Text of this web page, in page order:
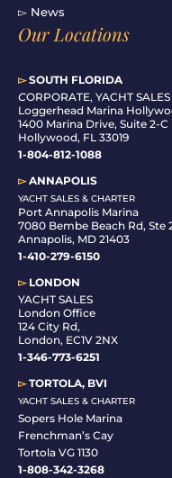
▻ News
Our Locations
▻SOUTH FLORIDA
CORPORATE, YACHT
Loggerhead Marina
1400 Marina Drive, Suite 2-C
Hollywood, FL 33019
1-804-812-1088
▻ANNAPOLIS
YACHT SALES & CHARTER
Port Annapolis Marina
7080 Bembe Beach Rd, Ste
Annapolis, MD 21403
1-410-279-6150
▻LONDON
YACHT SALES
London Office
124 City Rd,
London, EC1V 2NX
1-346-773-6251
▻TORTOLA, BVI
YACHT SALES & CHARTER
Sopers Hole Marina
Frenchman’s Cay
Tortola VG 1130
1-808-342-3268